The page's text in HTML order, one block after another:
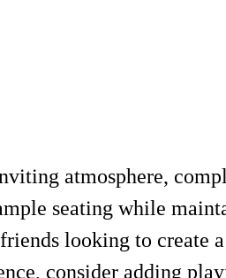
atmosphere,
seating while
looking to create
consider adding